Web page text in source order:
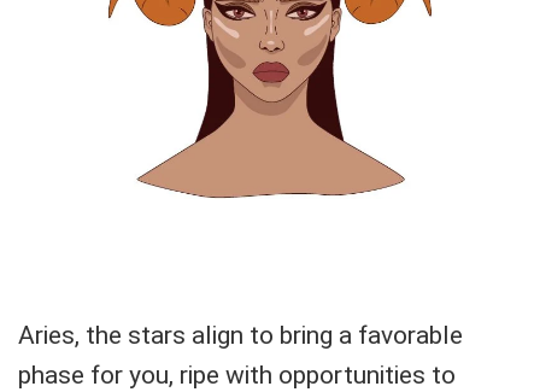
Aries, the stars align to bring a favorable
phase for you, ripe with opportunities to